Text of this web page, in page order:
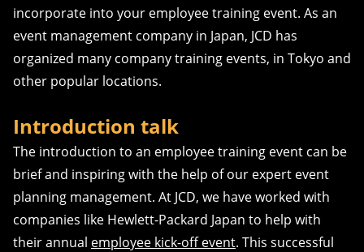
incorporate into your employee training event. As an
event management company in Japan, JCD has
organized many company training events, in Tokyo and
other popular locations.
Introduction talk
The introduction to an employee training event can be
brief and inspiring with the help of our expert event
planning management. At JCD, we have worked with
companies like Hewlett-Packard Japan to help with
their annual employee kick-off event. This successful